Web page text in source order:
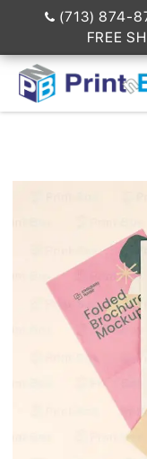
(713) 874-
FREE